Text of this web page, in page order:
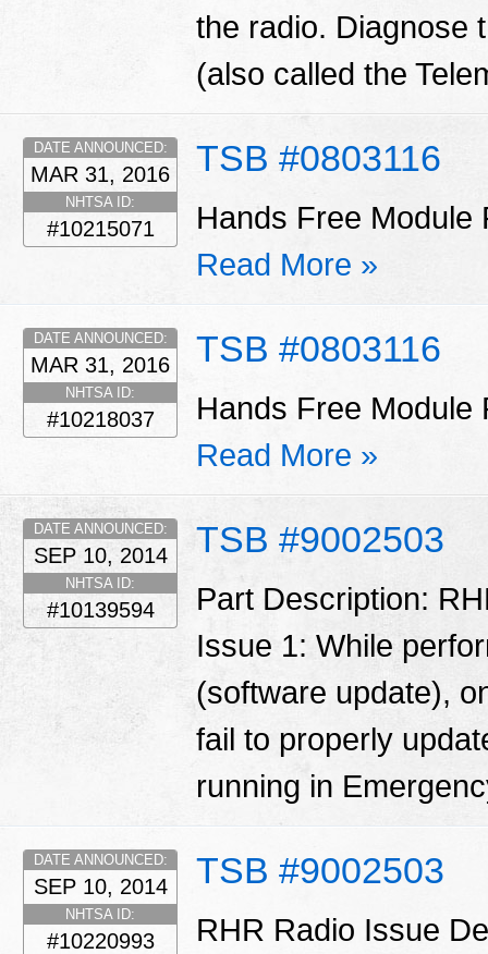
the radio. Diagnose
(also called the
TSB #0803116
DATE ANNOUNCED:
MAR 31, 2016
NHTSA ID:
#10215071
Hands Free Module
Read More »
TSB #0803116
DATE ANNOUNCED:
MAR 31, 2016
NHTSA ID:
#10218037
Hands Free Module
Read More »
TSB #9002503
DATE ANNOUNCED:
SEP 10, 2014
NHTSA ID:
#10139594
Part Description:
Issue 1: While
(software update),
fail to properly
running in
TSB #9002503
DATE ANNOUNCED:
SEP 10, 2014
NHTSA ID:
#10220993
RHR Radio Issue